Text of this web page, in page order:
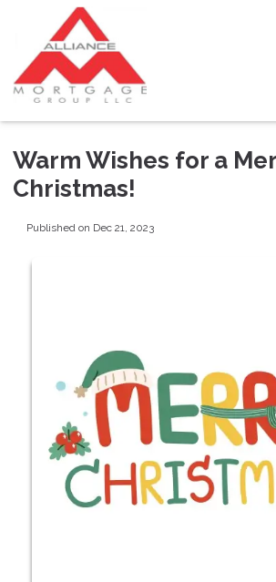
Warm Wishes for a
Christmas!
Published on Dec 21, 2023